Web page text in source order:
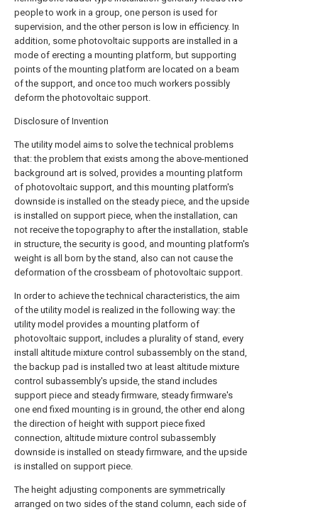
people to work in a group, one person is used for
supervision, and the other person is low in efficiency. In
addition, some photovoltaic supports are installed in a
mode of erecting a mounting platform, but supporting
points of the mounting platform are located on a beam
of the support, and once too much workers possibly
deform the photovoltaic support.
Disclosure of Invention
The utility model aims to solve the technical problems
that: the problem that exists among the above-mentioned
background art is solved, provides a mounting platform
of photovoltaic support, and this mounting platform's
downside is installed on the steady piece, and the upside
is installed on support piece, when the installation, can
not receive the topography to after the installation, stable
in structure, the security is good, and mounting platform's
weight is all born by the stand, also can not cause the
deformation of the crossbeam of photovoltaic support.
In order to achieve the technical characteristics, the aim
of the utility model is realized in the following way: the
utility model provides a mounting platform of
photovoltaic support, includes a plurality of stand, every
install altitude mixture control subassembly on the stand,
the backup pad is installed two at least altitude mixture
control subassembly's upside, the stand includes
support piece and steady firmware, steady firmware's
one end fixed mounting is in ground, the other end along
the direction of height with support piece fixed
connection, altitude mixture control subassembly
downside is installed on steady firmware, and the upside
is installed on support piece.
The height adjusting components are symmetrically
arranged on two sides of the stand column, each side of